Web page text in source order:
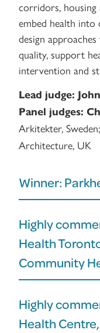
corridors,
embed health into
design
quality, support
intervention and
Lead judge:
Panel judges:
Arkitekter, Sweden;
Architecture, UK
Winner:
Highly
Health
Community
Highly
Health